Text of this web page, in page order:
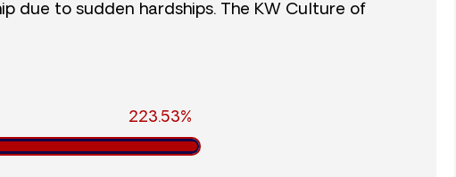
due to sudden hardships. The KW Culture of
223.53%